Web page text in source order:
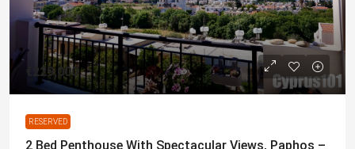
€229,000
RESERVED
2 Bed Penthouse With Spectacular Views, Paphos –